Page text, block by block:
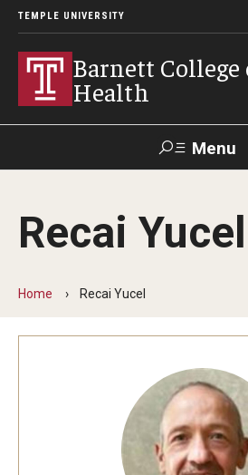
TEMPLE UNIVERSITY
Barnett
Health
Menu
Make A Gift
About
Leadership
Faculty and Staff Directory
Careers at the College
Recai Yucel
Home Recai Yucel